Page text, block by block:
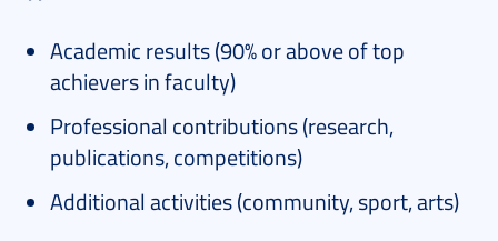
Academic results (90% or above of top
achievers in faculty)
Professional contributions (research,
publications, competitions)
Additional activities (community, sport, arts)